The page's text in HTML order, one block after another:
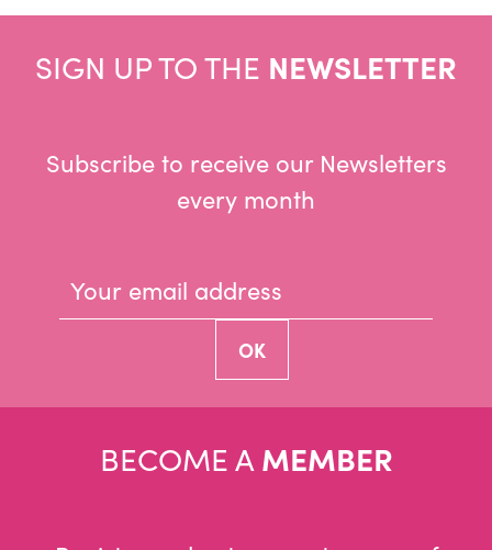
SIGN UP TO THE NEWSLETTER
Subscribe to receive our Newsletters
every month
BECOME AMEMBER